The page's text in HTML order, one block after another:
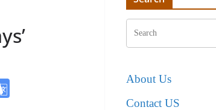
About Us
Contact US